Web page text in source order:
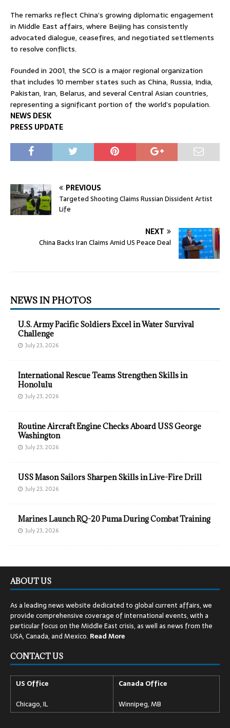
The remarks reflect China’s growing diplomatic engagement
in Middle East affairs, where Beijing has consistently
advocated dialogue, ceasefires, and negotiated settlements
to resolve conflicts.
Founded in 2001, the SCO is a major regional organization
that includes 10 member states such as China, Russia, India,
Pakistan, Iran, Belarus, and several Central Asian countries,
representing a significant portion of the world’s population.
NEWS DESK
PRESS UPDATE
PREVIOUS
Targeted Shooting Claims Russian Dissident Artist
Life
NEXT
China Backs Iran Claims Amid US Peace Deal
NEWS IN PHOTOS
U.S. Army Pacific Soldiers Excel in Water Survival
Challenge
July 23, 2026
International Rescue Teams Strengthen Skills in
Honolulu
July 23, 2026
Routine Aircraft Engine Checks Aboard USS George
Washington
July 23, 2026
USS Mason Sailors Sharpen Skills in Live-Fire Drill
July 23, 2026
Marines Launch RQ-20 Puma During Combat Training
July 23, 2026
ABOUT US
As a leading news website dedicated to global current affairs, we
provide comprehensive coverage of international events, with a
particular focus on the Middle East crisis, as well as news from the
USA, Canada, and Mexico. ReadMore
CONTACT US
US Office
Chicago, IL
Canada Office
Winnipeg, MB